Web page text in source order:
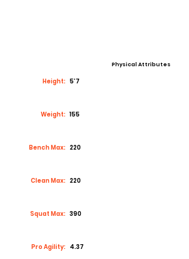
Physical Attributes
Height: 5’7
Weight: 155
Bench Max: 220
Clean Max: 220
Squat Max: 390
Pro Agility: 4.37